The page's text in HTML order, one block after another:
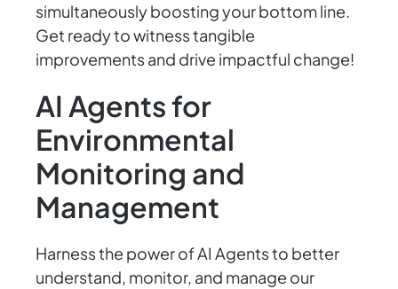
simultaneously boosting your bottom line.
Get ready to witness tangible
improvements and drive impactful change!
AI Agents for
Environmental
Monitoring and
Management
Harness the power of AI Agents to better
understand, monitor, and manage our